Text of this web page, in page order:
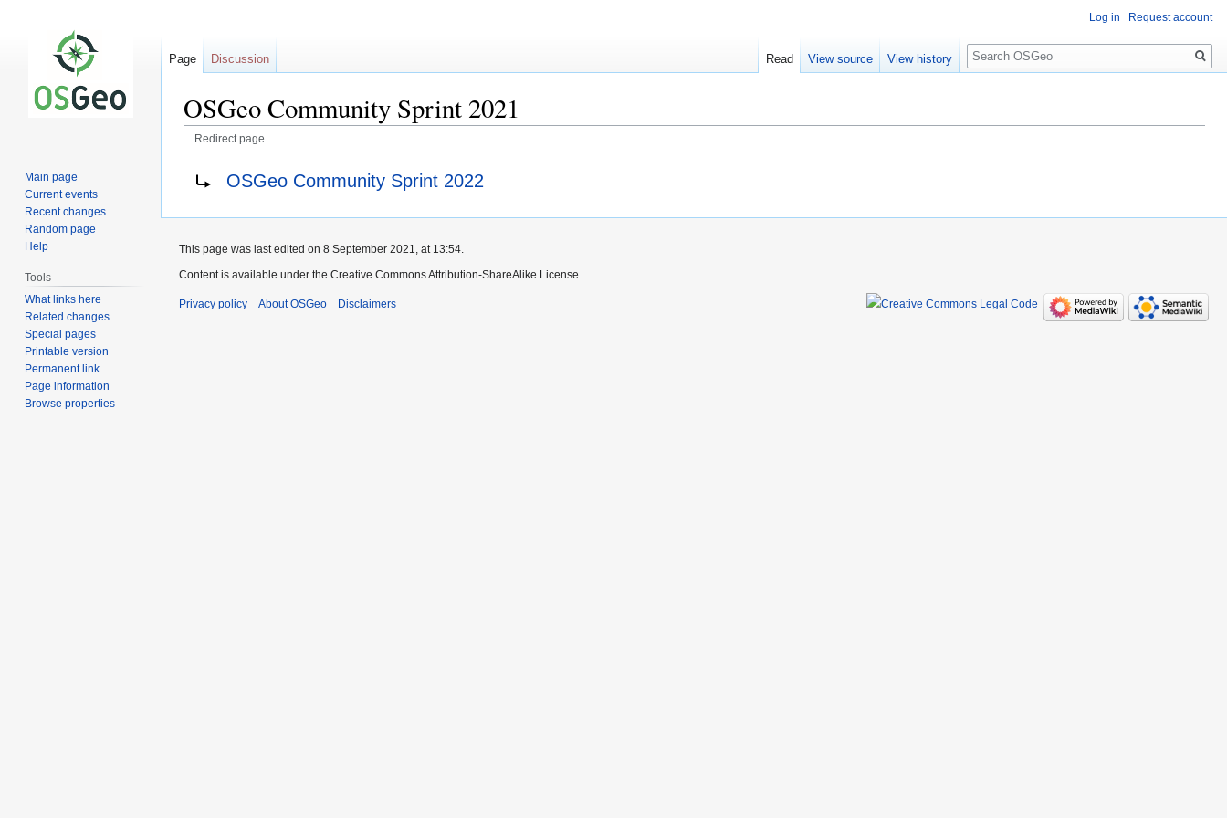
OSGeo Community Sprint 2021
Redirect page
OSGeo Community Sprint 2022
Log in Request account
Page Discussion Read View source View history
Search
Main page
Current events
Recent changes
Random page
Help
Tools
What links here
Related changes
Special pages
Printable version
Permanent link
Page information
Browse properties
This page was last edited on 8 September 2021, at 13:54.
Content is available under the Creative Commons Attribution-ShareAlike License.
Privacy policy About OSGeo Disclaimers